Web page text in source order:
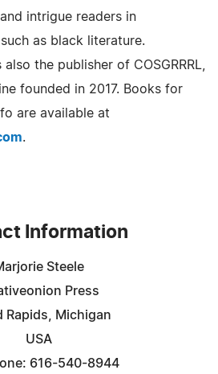
intrigue readers in
as black literature.
the publisher of COSGRRRL,
founded in 2017. Books for
are available at
.
Information
Steele
Press
Rapids, Michigan
USA
616-540-8944